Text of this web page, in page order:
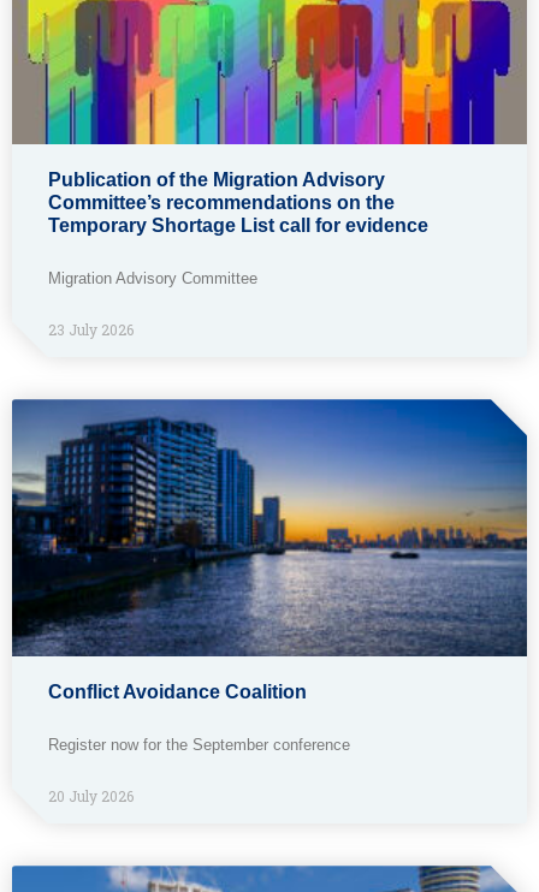
Publication of the Migration Advisory
Committee’s recommendations on the
Temporary Shortage List call for evidence
Migration Advisory Committee
23 July 2026
Conflict Avoidance Coalition
Register now for the September conference
20 July 2026